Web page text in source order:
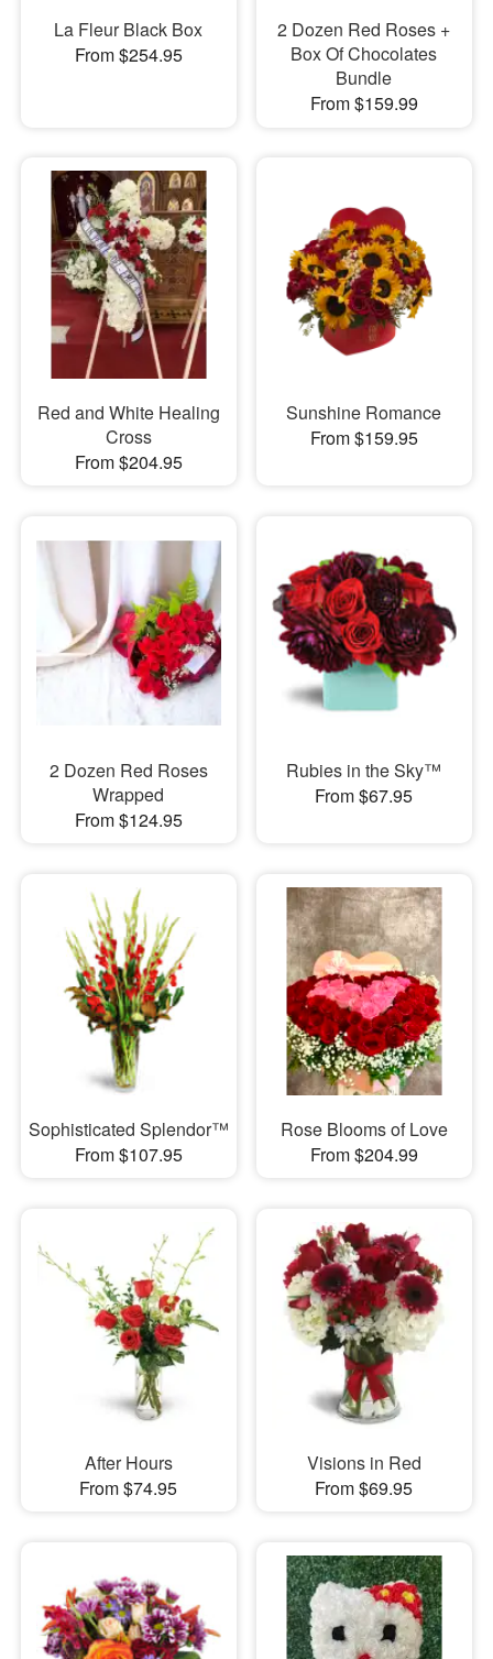
La Fleur Black Box
From $254.95
2 Dozen Red Roses +
Box Of Chocolates
Bundle
From $159.99
Red and White Healing
Cross
From $204.95
Sunshine Romance
From $159.95
2 Dozen Red Roses
Wrapped
From $124.95
Rubies in the Sky™
From $67.95
Sophisticated Splendor™
From $107.95
Rose Blooms of Love
From $204.99
After Hours
From $74.95
Visions in Red
From $69.95